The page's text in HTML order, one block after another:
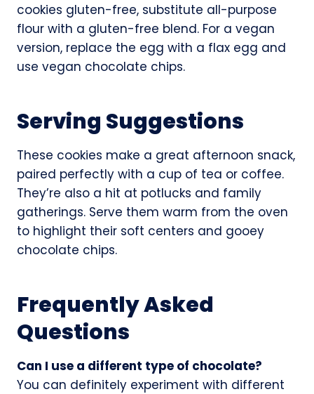
cookies gluten-free, substitute all-purpose
flour with a gluten-free blend. For a vegan
version, replace the egg with a flax egg and
use vegan chocolate chips.
Serving Suggestions
These cookies make a great afternoon snack,
paired perfectly with a cup of tea or coffee.
They’re also a hit at potlucks and family
gatherings. Serve them warm from the oven
to highlight their soft centers and gooey
chocolate chips.
Frequently Asked
Questions
Can I use a different type of chocolate?
You can definitely experiment with different